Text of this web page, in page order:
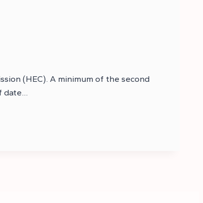
(HEC). A minimum of the second
date…